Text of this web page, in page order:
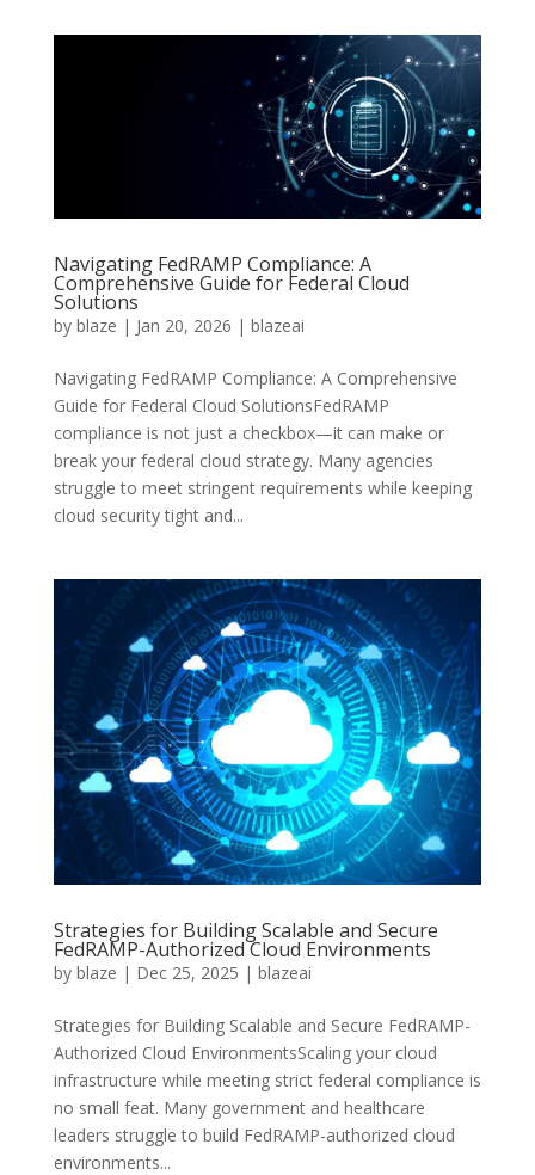
Navigating FedRAMP Compliance: A
Comprehensive Guide for Federal Cloud
Solutions
by blaze | Jan 20, 2026 | blazeai
Navigating FedRAMP Compliance: A Comprehensive
Guide for Federal Cloud SolutionsFedRAMP
compliance is not just a checkbox—it can make or
break your federal cloud strategy. Many agencies
struggle to meet stringent requirements while keeping
cloud security tight and...
Strategies for Building Scalable and Secure
FedRAMP-Authorized Cloud Environments
by blaze | Dec 25, 2025 | blazeai
Strategies for Building Scalable and Secure FedRAMP-
Authorized Cloud EnvironmentsScaling your cloud
infrastructure while meeting strict federal compliance is
no small feat. Many government and healthcare
leaders struggle to build FedRAMP-authorized cloud
environments...